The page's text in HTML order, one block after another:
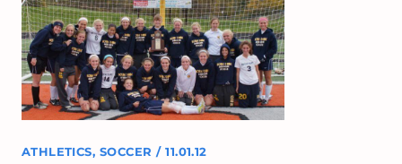
ATHLETICS, SOCCER / 11.01.12